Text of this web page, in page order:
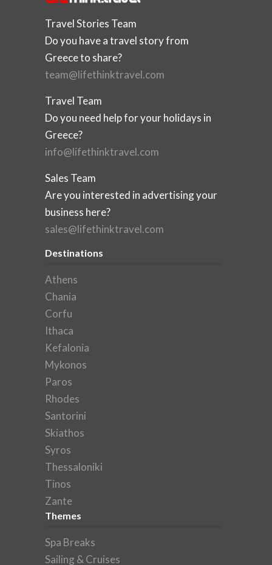
Travel Stories Team
Do you have a travel story from
Greece to share?
team@lifethinktravel.com
Travel Team
Do you need help for your holidays in
Greece?
info@lifethinktravel.com
Sales Team
Are you interested in advertising your
business here?
sales@lifethinktravel.com
Destinations
Athens
Chania
Corfu
Ithaca
Kefalonia
Mykonos
Paros
Rhodes
Santorini
Skiathos
Syros
Thessaloniki
Tinos
Zante
Themes
Spa Breaks
Sailing & Cruises